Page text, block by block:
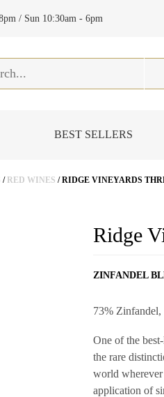
/ Sun 10:30am - 6pm
BEST SELLERS
/ RED WINES / RIDGE VINEYARDS
Ridge
ZINFANDEL
73% Zinfandel,
One of the
the rare
world wherever
application of